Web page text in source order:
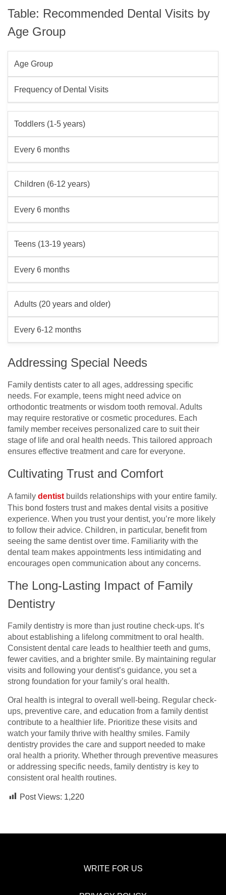
Table: Recommended Dental Visits by
Age Group
Age Group
Frequency of Dental Visits
Toddlers (1-5 years)
Every 6 months
Children (6-12 years)
Every 6 months
Teens (13-19 years)
Every 6 months
Adults (20 years and older)
Every 6-12 months
Addressing Special Needs
Family dentists cater to all ages, addressing specific
needs. For example, teens might need advice on
orthodontic treatments or wisdom tooth removal. Adults
may require restorative or cosmetic procedures. Each
family member receives personalized care to suit their
stage of life and oral health needs. This tailored approach
ensures effective treatment and care for everyone.
Cultivating Trust and Comfort
A family dentist builds relationships with your entire family.
This bond fosters trust and makes dental visits a positive
experience. When you trust your dentist, you’re more likely
to follow their advice. Children, in particular, benefit from
seeing the same dentist over time. Familiarity with the
dental team makes appointments less intimidating and
encourages open communication about any concerns.
The Long-Lasting Impact of Family
Dentistry
Family dentistry is more than just routine check-ups. It’s
about establishing a lifelong commitment to oral health.
Consistent dental care leads to healthier teeth and gums,
fewer cavities, and a brighter smile. By maintaining regular
visits and following your dentist’s guidance, you set a
strong foundation for your family’s oral health.
Oral health is integral to overall well-being. Regular check-
ups, preventive care, and education from a family dentist
contribute to a healthier life. Prioritize these visits and
watch your family thrive with healthy smiles. Family
dentistry provides the care and support needed to make
oral health a priority. Whether through preventive measures
or addressing specific needs, family dentistry is key to
consistent oral health routines.
Post Views: 1,220
WRITE FOR US